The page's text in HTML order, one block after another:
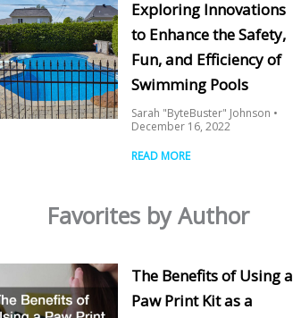
Exploring Innovations
to Enhance the Safety,
Fun, and Efficiency of
Swimming Pools
Sarah "ByteBuster" Johnson
December 16, 2022
READ MORE
Favorites by Author
The Benefits of Using a
Paw Print Kit as a